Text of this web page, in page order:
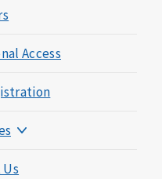
Access